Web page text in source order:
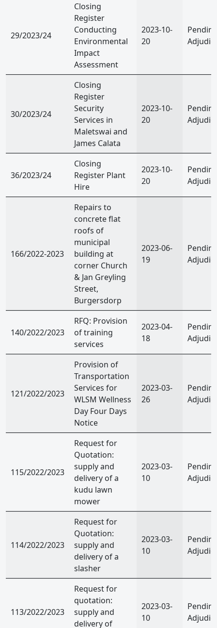
29/2023/24
Closing
Register
Conducting
Environmental
Impact
Assessment
2023-10-
20
30/2023/24
Closing
Register
Security
Services in
Maletswai and
James Calata
2023-10-
20
36/2023/24
Closing
Register Plant
Hire
2023-10-
20
166/2022-2023
Repairs to
concrete flat
roofs of
municipal
building at
corner Church
& Jan Greyling
Street,
Burgersdorp
2023-06-
19
140/2022/2023
RFQ: Provision
of training
services
2023-04-
18
121/2022/2023
Provision of
Transportation
Services for
WLSM Wellness
Day Four Days
Notice
2023-03-
26
115/2022/2023
Request for
Quotation:
supply and
delivery of a
kudu lawn
mower
2023-03-
10
114/2022/2023
Request for
Quotation:
supply and
delivery of a
slasher
2023-03-
10
113/2022/2023
Request for
quotation:
supply and
delivery of
2023-03-
10